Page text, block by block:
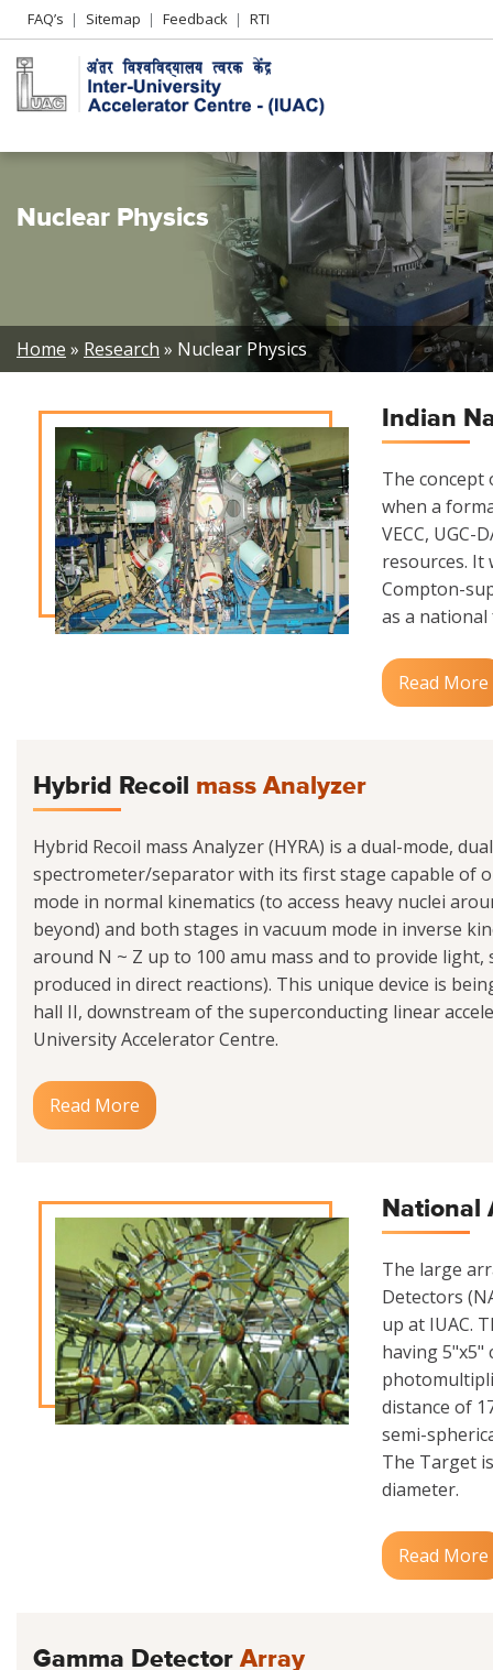
Header
Left
menu
FAQ’s Sitemap Feedback RTI
Nuclear Physics
Breadcrumb
Home Research Nuclear Physics
Indian
The concept
when a
VECC, UGC-
resources. It
Compton-
as a national
Read More
Hybrid Recoil mass Analyzer
Hybrid Recoil mass Analyzer (HYRA) is a dual-mode,
spectrometer/separator with its first stage capable of
mode in normal kinematics (to access heavy nuclei
beyond) and both stages in vacuum mode in inverse
around N ~ Z up to 100 amu mass and to provide light,
produced in direct reactions). This unique device is
hall II, downstream of the superconducting linear
University Accelerator Centre.
Read More
National
The large
Detectors
up at IUAC.
having 5"x5"
distance of
semi-
The Target
diameter.
Read More
Gamma Detector Array